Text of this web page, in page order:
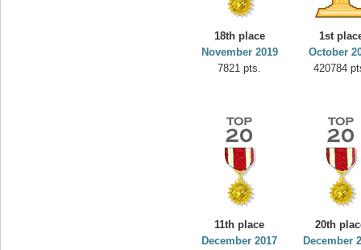
18th place
November 2019
7821 pts.
1st
October
420784
11th place
December 2017
20th
December
minhle
144545 pts.